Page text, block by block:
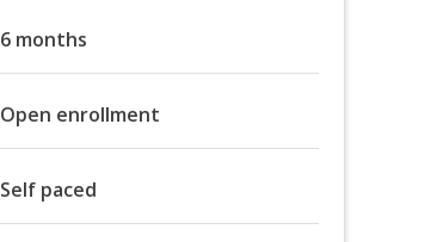
6 months
Open enrollment
Self paced